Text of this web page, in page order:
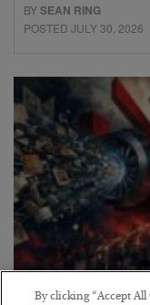
BYSEAN RING
POSTED JULY 30, 2026
By clicking “Accept